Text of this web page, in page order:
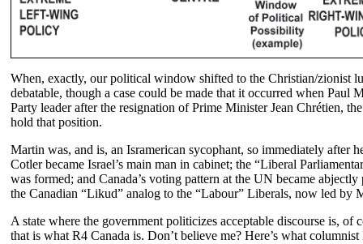
When, exactly, our political window shifted to the Christian/zionist
debatable, though a case could be made that it occurred when Paul
Party leader after the resignation of Prime Minister Jean Chrétien,
hold that position.
Martin was, and is, an Isramerican sycophant, so immediately after
Cotler became Israel’s main man in cabinet; the “Liberal
was formed; and Canada’s voting pattern at the UN became
the Canadian “Likud” analog to the “Labour” Liberals, now led by
A state where the government politicizes acceptable discourse is, of
that is what R4 Canada is. Don’t believe me? Here’s what